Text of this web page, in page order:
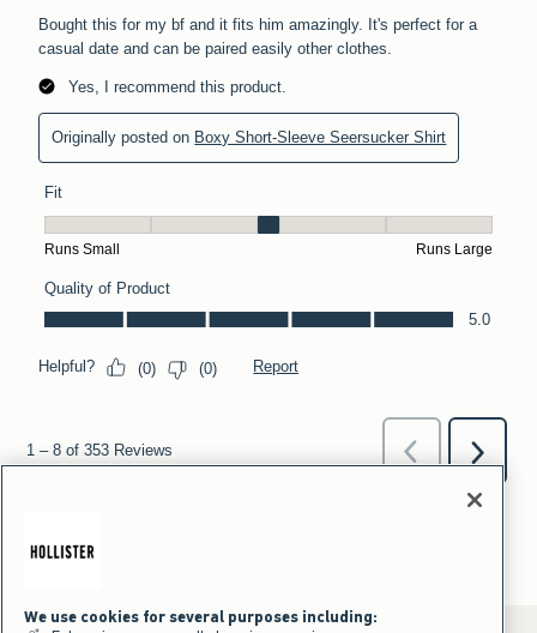
We use cookies for several purposes including: